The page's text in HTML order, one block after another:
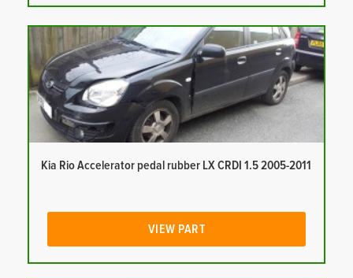
Kia Rio Accelerator pedal rubber LX CRDI 1.5 2005-2011
VIEW PART